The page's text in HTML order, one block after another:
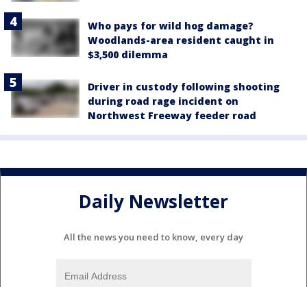
Who pays for wild hog damage?
Woodlands-area resident caught in
$3,500 dilemma
Driver in custody following shooting
during road rage incident on
Northwest Freeway feeder road
Daily Newsletter
All the news you need to know, every day